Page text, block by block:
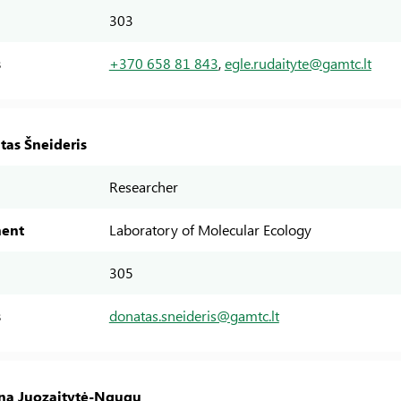
303
+370 658 81 843,egle.rudaityte@gamtc.lt
Šneideris
Researcher
Laboratory of Molecular Ecology
305
donatas.sneideris@gamtc.lt
Juozaitytė-Ngugu